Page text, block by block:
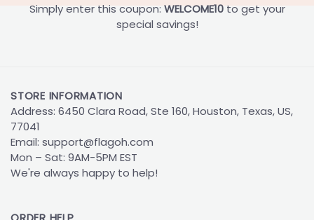
Simply enter this coupon: WELCOME10to get your
special savings!
STORE INFORMATION
Address: 6450 Clara Road, Ste 160, Houston, Texas, US,
77041
Email: support@flagoh.com
Mon – Sat: 9AM-5PM EST
We're always happy to help!